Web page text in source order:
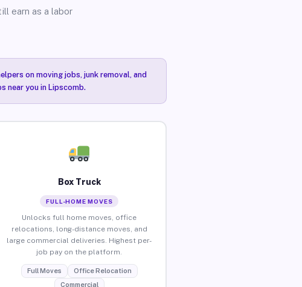
earn as a labor
on moving jobs, junk removal, and
near you in Lipscomb.
Box Truck
FULL-HOME MOVES
Unlocks full home moves, office
relocations, long-distance moves, and
large commercial deliveries. Highest per-
job pay on the platform.
Full Moves
Office Relocation
Commercial